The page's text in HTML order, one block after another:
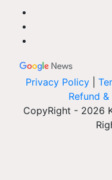
Privacy Policy
Refund
CopyRight - 2026